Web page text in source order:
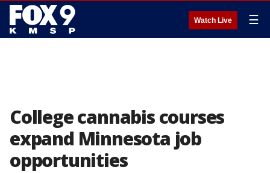
Watch Live ☰
College cannabis courses
expand Minnesota job
opportunities